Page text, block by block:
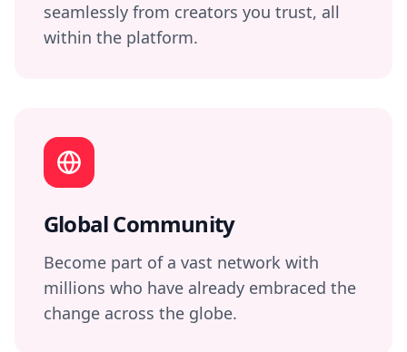
seamlessly from creators you trust, all
within the platform.
Global Community
Become part of a vast network with
millions who have already embraced the
change across the globe.